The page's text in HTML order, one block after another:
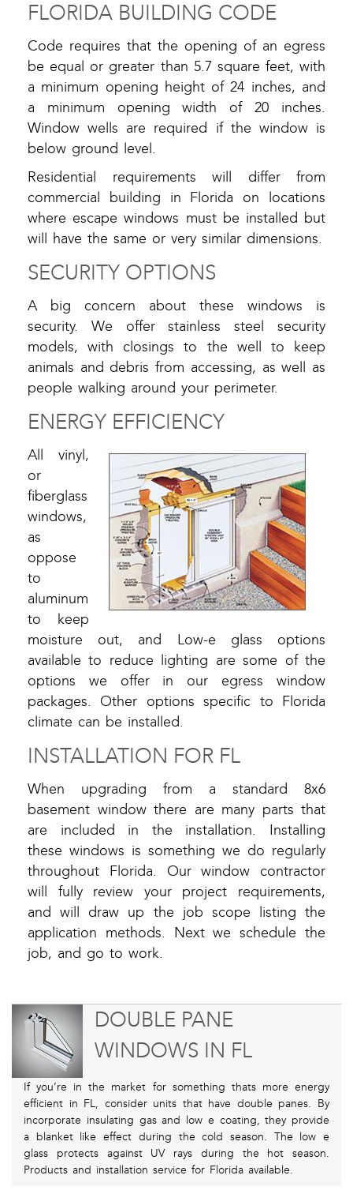
FLORIDA BUILDING CODE
Code requires that the opening of an egress
be equal or greater than 5.7 square feet, with
a minimum opening height of 24 inches, and
a minimum opening width of 20 inches.
Window wells are required if the window is
below ground level.
Residential requirements will differ from
commercial building in Florida on locations
where escape windows must be installed but
will have the same or very similar dimensions.
SECURITY OPTIONS
A big concern about these windows is
security. We offer stainless steel security
models, with closings to the well to keep
animals and debris from accessing, as well as
people walking around your perimeter.
ENERGY EFFICIENCY
All vinyl,
or
fiberglass
windows,
as
oppose
to
aluminum
to keep
moisture out, and Low-e glass options
available to reduce lighting are some of the
options we offer in our egress window
packages. Other options specific to Florida
climate can be installed.
INSTALLATION FOR FL
When upgrading from a standard 8x6
basement window there are many parts that
are included in the installation. Installing
these windows is something we do regularly
throughout Florida. Our window contractor
will fully review your project requirements,
and will draw up the job scope listing the
application methods. Next we schedule the
job, and go to work.
DOUBLE PANE
WINDOWS IN FL
If you’re in the market for something thats more energy
efficient in FL, consider units that have double panes. By
incorporate insulating gas and low e coating, they provide
a blanket like effect during the cold season. The low e
glass protects against UV rays during the hot season.
Products and installation service for Florida available.